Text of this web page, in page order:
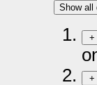
Show all
+
+